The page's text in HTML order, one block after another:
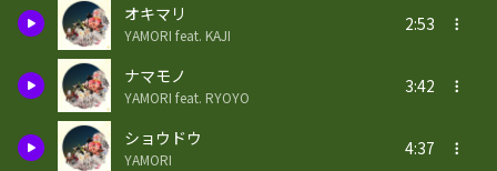
オキマリ
YAMORI feat. KAJI
2:53
ナマモノ
YAMORI feat. RYOYO
3:42
ショウドウ
YAMORI
4:37